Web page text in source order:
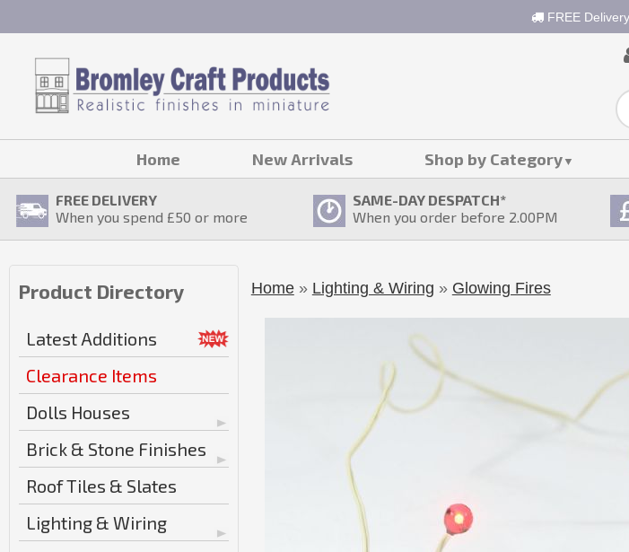
FREE
Home New Arrivals Shop by Category
FREE DELIVERY
When you spend £50 or more
SAME-DAY DESPATCH*
When you order before 2.00PM
Product Directory
Latest Additions
Clearance Items
Dolls Houses
Brick & Stone Finishes
Roof Tiles & Slates
Lighting & Wiring
Home » Lighting & Wiring » Glowing Fires